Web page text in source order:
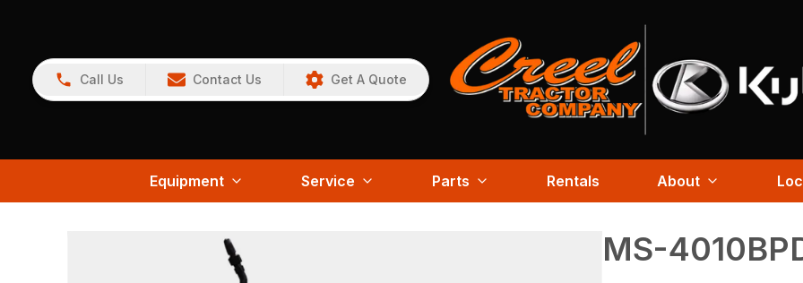
Call Us Contact Us Get A Quote
Equipment Service Parts Rentals About
MS-